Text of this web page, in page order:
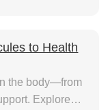
to Health
the body—from
Explore